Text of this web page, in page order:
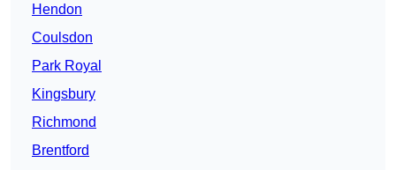
Hendon
Coulsdon
Park Royal
Kingsbury
Richmond
Brentford